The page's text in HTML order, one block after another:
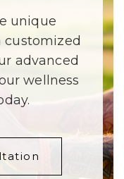
unique
customized
advanced
wellness